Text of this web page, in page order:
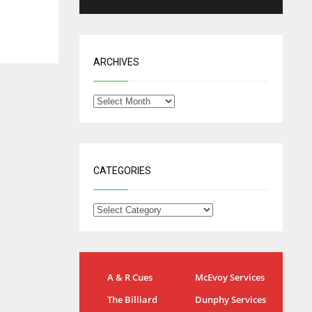
ARCHIVES
CATEGORIES
A & R Cues
McEvoy Services
The Billiard
Dunphy Services